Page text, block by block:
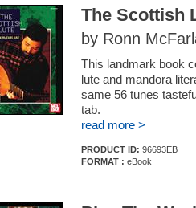
The Scottish
by Ronn
This landmark book
lute and mandora
same 56 tunes
tab.
read more >
PRODUCT ID: 96693EB
FORMAT : eBook